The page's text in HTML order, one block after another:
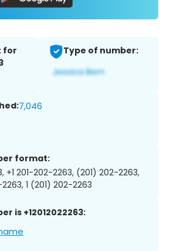
for
Type of number:
7,046
format:
+1 201-202-2263, (201) 202-2263,
1 (201) 202-2263
is +12012022263: